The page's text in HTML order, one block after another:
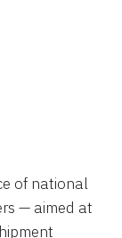
of national
— aimed at